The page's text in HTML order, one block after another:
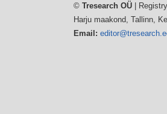
© Tresearch OÜ |
Harju maakond, Tallinn,
Email: